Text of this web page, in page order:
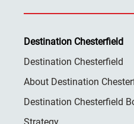
Destination Chesterfield
Destination Chesterfield
About Destination
Destination Chesterfield